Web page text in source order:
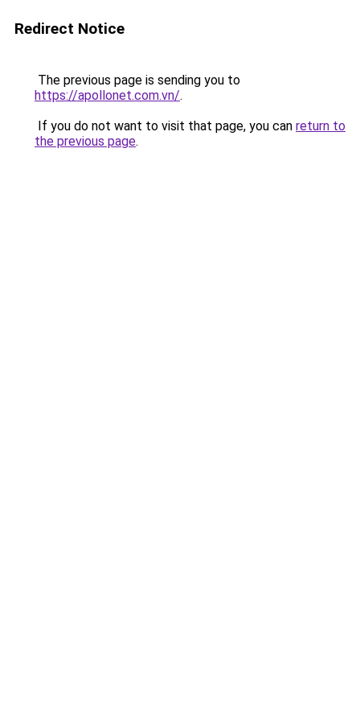
Redirect Notice
The previous page is sending you to
https://apollonet.com.vn/.
If you do not want to visit that page, you can return to
the previous page.